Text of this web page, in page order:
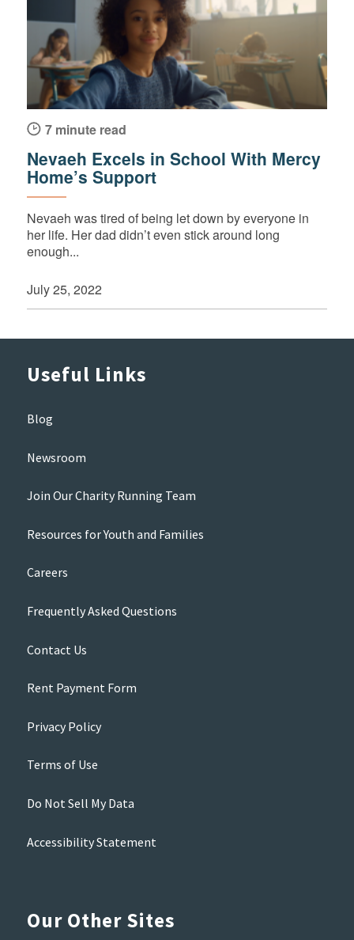
7 minute read
Nevaeh Excels in School With Mercy
Home’s Support
Nevaeh was tired of being let down by everyone in
her life. Her dad didn’t even stick around long
enough...
July 25, 2022
Useful Links
Blog
Newsroom
Join Our Charity Running Team
Resources for Youth and Families
Careers
Frequently Asked Questions
Contact Us
Rent Payment Form
Privacy Policy
Terms of Use
Do Not Sell My Data
Accessibility Statement
Our Other Sites